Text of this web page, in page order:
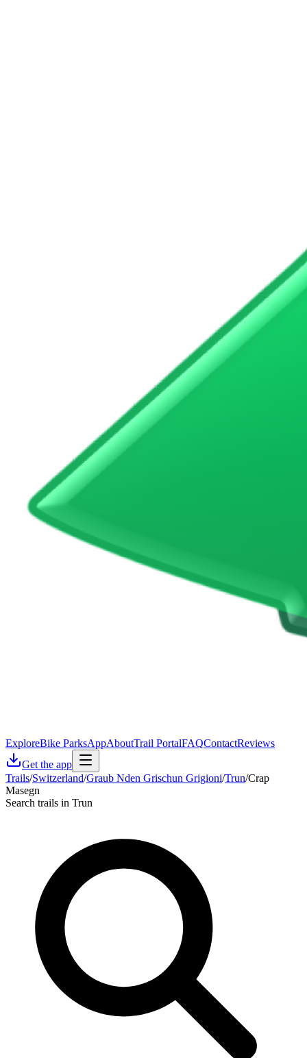
ExploreBike ParksAppAboutTrail PortalFAQContactReviews
Get the app
Trails/Switzerland/Graub Nden Grischun Grigioni/Trun/Crap
Masegn
Search trails in Trun